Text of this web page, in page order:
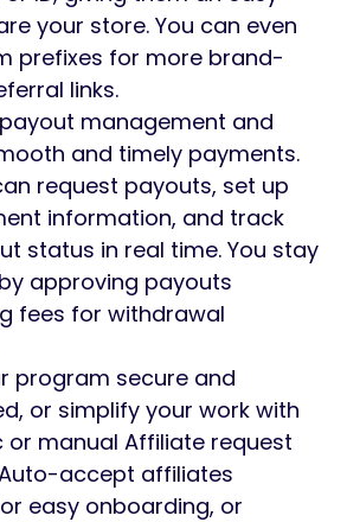
your store. You can even
prefixes for more brand-
links.
management and
and timely payments.
request payouts, set up
information, and track
status in real time. You stay
approving payouts
fees for withdrawal
program secure and
or simplify your work with
manual Affiliate request
accept affiliates
easy onboarding, or